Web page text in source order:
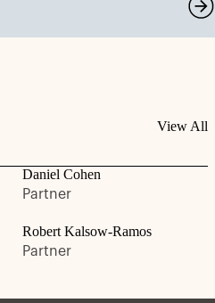
View All
Daniel Cohen
Partner
Robert Kalsow-Ramos
Partner